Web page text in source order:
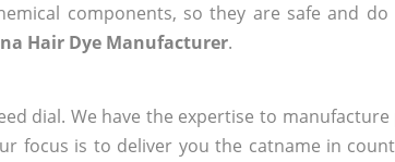
components, so they are safe and
Hair Dye Manufacturer.
dial. We have the expertise to
focus is to deliver you the catname in